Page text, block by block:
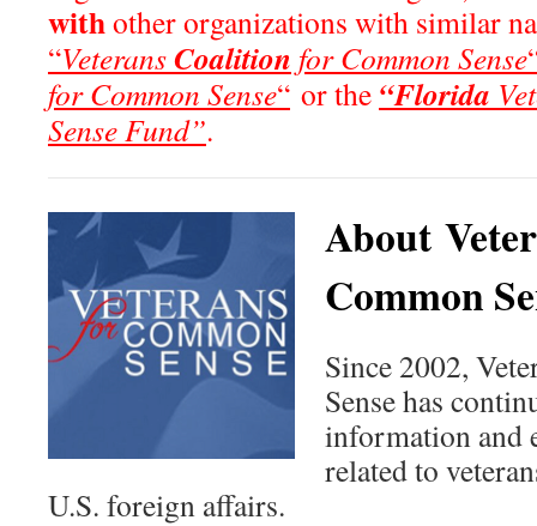
withother organizations with similar
“VeteransCoalition for Common Sense
for Common Sense“ or the “Florida
Sense Fund”.
About
Common
Since 2002,
Sense has
information and
related to
U.S. foreign affairs.